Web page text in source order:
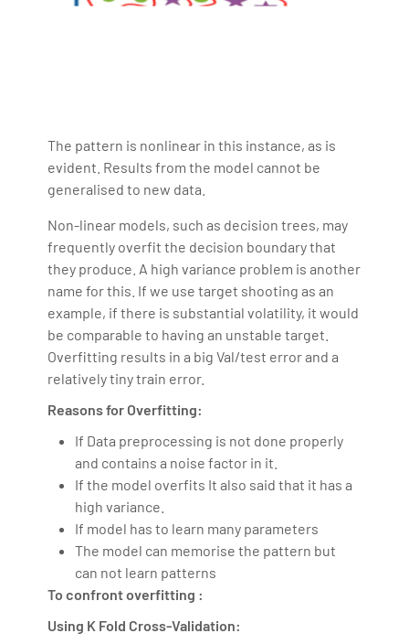
The pattern is nonlinear in this instance, as is
evident. Results from the model cannot be
generalised to new data.
Non-linear models, such as decision trees, may
frequently overfit the decision boundary that
they produce. A high variance problem is another
name for this. If we use target shooting as an
example, if there is substantial volatility, it would
be comparable to having an unstable target.
Overfitting results in a big Val/test error and a
relatively tiny train error.
Reasons for Overfitting:
If Data preprocessing is not done properly
and contains a noise factor in it.
If the model overfits It also said that it has a
high variance.
If model has to learn many parameters
The model can memorise the pattern but
can not learn patterns
To confront overfitting :
Using K Fold Cross-Validation: